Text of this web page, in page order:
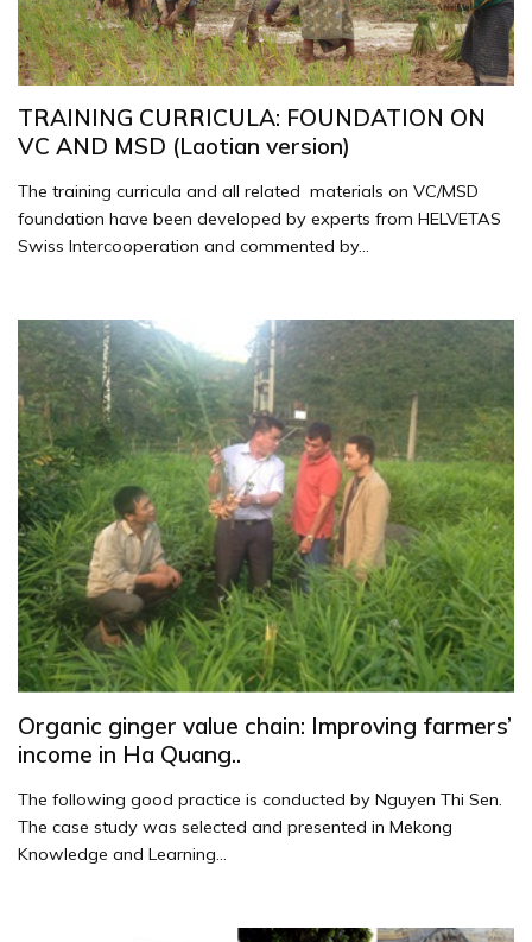
TRAINING CURRICULA: FOUNDATION ON
VC AND MSD (Laotian version)
The training curricula and all related materials on VC/MSD
foundation have been developed by experts from HELVETAS
Swiss Intercooperation and commented by...
Organic ginger value chain: Improving farmers’
income in Ha Quang..
The following good practice is conducted by Nguyen Thi Sen.
The case study was selected and presented in Mekong
Knowledge and Learning...